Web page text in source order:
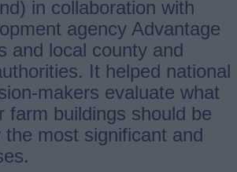
in collaboration with
agency Advantage
and local county and
It helped national
makers evaluate what
farm buildings should be
most significant and